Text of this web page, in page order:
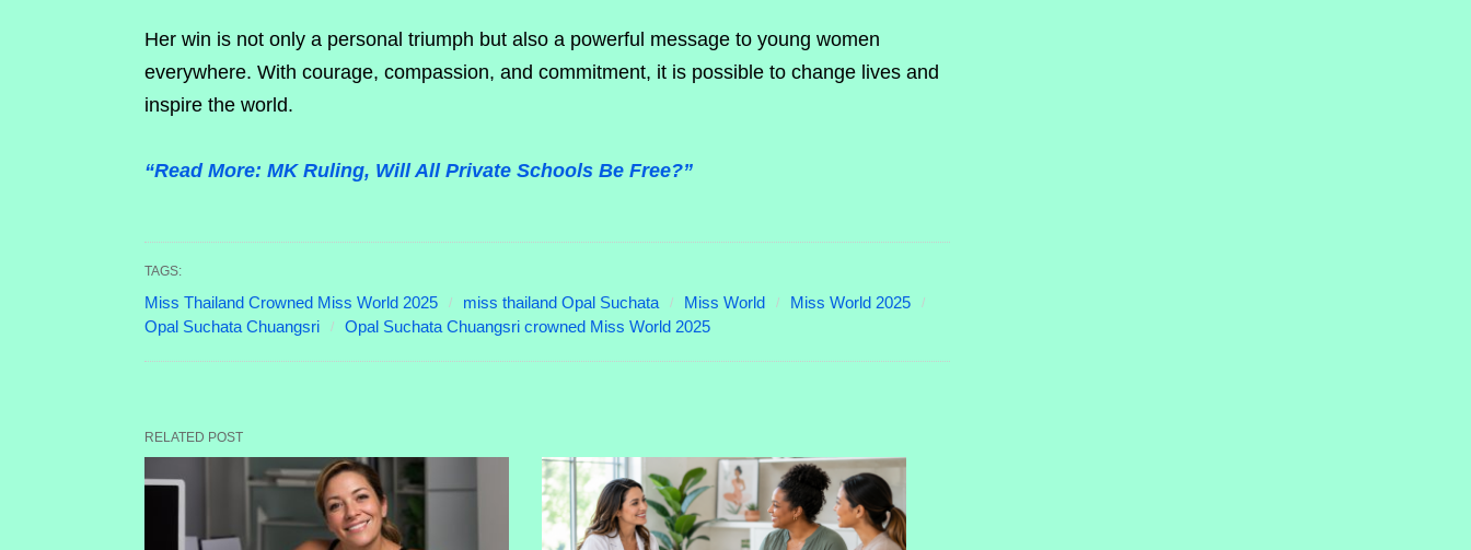
Her win is not only a personal triumph but also a powerful message to young women
everywhere. With courage, compassion, and commitment, it is possible to change lives and
inspire the world.
“Read More: MK Ruling, Will All Private Schools Be Free?”
TAGS:
Miss Thailand Crowned Miss World 2025 miss thailand Opal Suchata Miss World
Miss World 2025
Opal Suchata Chuangsri
Opal Suchata Chuangsri crowned Miss World 2025
RELATED POST